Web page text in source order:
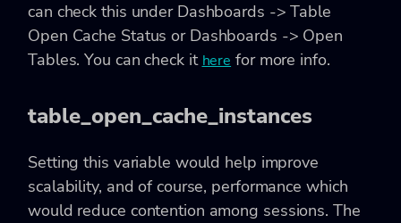
can check this under Dashboards -> Table
Open Cache Status or Dashboards -> Open
Tables. You can check it here for more info.
table_open_cache_instances
Setting this variable would help improve
scalability, and of course, performance which
would reduce contention among sessions. The